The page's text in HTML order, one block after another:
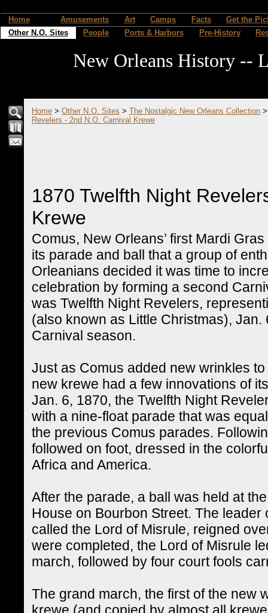
Home Amusements Art Camps Facts
Get the
Other N.O. Sites
People Ports & Harbors Pre-History
New Orleans History --
Home> Other N.O. Sites > The Nostalgic New Orleans Collection
Revelers - 2nd N.O. Carnival Krewe
1870 Twelfth Night
Krewe
Comus, New Orleans’ first Mardi
its parade and ball that a group of
Orleanians decided it was time to
celebration by forming a second
was Twelfth Night Revelers,
(also known as Little Christmas),
Carnival season.
Just as Comus added new wrinkles
new krewe had a few innovations of
Jan. 6, 1870, the Twelfth Night
with a nine-float parade that was
the previous Comus parades.
followed on foot, dressed in the
Africa and America.
After the parade, a ball was held at
House on Bourbon Street. The leader
called the Lord of Misrule, reigned
were completed, the Lord of Misrule
march, followed by four court fools
The grand march, the first of the new
krewe (and copied by almost all